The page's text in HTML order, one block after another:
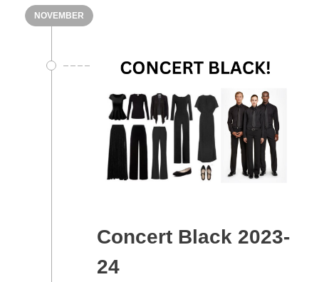
NOVEMBER
Concert Black 2023-
24